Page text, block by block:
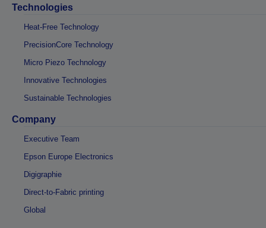
Technologies
Heat-Free Technology
PrecisionCore Technology
Micro Piezo Technology
Innovative Technologies
Sustainable Technologies
Company
Executive Team
Epson Europe Electronics
Digigraphie
Direct-to-Fabric printing
Global